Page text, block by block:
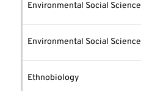
Environmental Social Science
Environmental Social Science
Ethnobiology